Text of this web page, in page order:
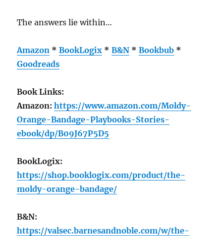
The answers lie within…
Amazon *BookLogix *B&N *Bookbub *
Goodreads
Book Links:
Amazon:https://www.amazon.com/Moldy-
Orange-Bandage-Playbooks-Stories-
ebook/dp/B09J67P5D5
BookLogix:
https://shop.booklogix.com/product/the-
moldy-orange-bandage/
B&N:
https://valsec.barnesandnoble.com/w/the-